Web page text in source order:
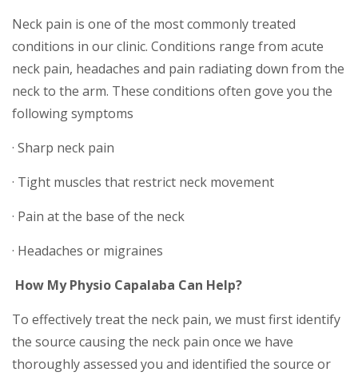
Neck pain is one of the most commonly treated
conditions in our clinic. Conditions range from acute
neck pain, headaches and pain radiating down from the
neck to the arm. These conditions often gove you the
following symptoms
· Sharp neck pain
· Tight muscles that restrict neck movement
· Pain at the base of the neck
· Headaches or migraines
How My Physio Capalaba Can Help?
To effectively treat the neck pain, we must first identify
the source causing the neck pain once we have
thoroughly assessed you and identified the source or